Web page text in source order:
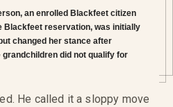
an enrolled Blackfeet citizen
Blackfeet reservation, was initially
changed her stance after
grandchildren did not qualify for
He called it a sloppy move